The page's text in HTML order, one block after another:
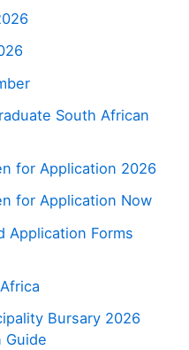
South African
for Application 2026
for Application Now
Application Forms
Bursary 2026
Guide